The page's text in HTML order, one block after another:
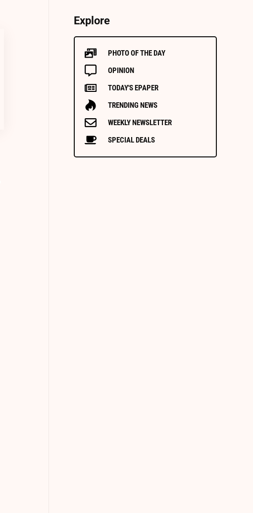
Explore
PHOTO OF THE DAY
OPINION
TODAY'S EPAPER
TRENDING NEWS
WEEKLY NEWSLETTER
SPECIAL DEALS